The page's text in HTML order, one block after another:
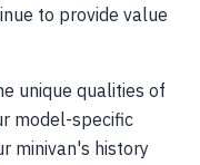
to provide value
unique qualities of
model-specific
minivan's history